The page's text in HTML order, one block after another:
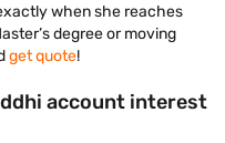
when she reaches
degree or moving
get quote!
account interest